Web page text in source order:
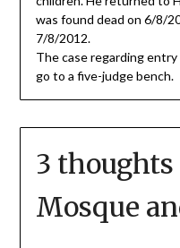
was found dead on 6/8/
7/8/2012.
The case regarding
go to a five-judge bench.
3 thoughts
Mosque